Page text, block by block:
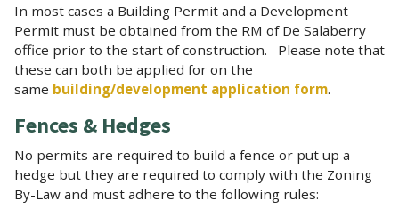
In most cases a Building Permit and a Development
Permit must be obtained from the RM of De Salaberry
office prior to the start of construction. Please note that
these can both be applied for on the
same building/development application form.
Fences & Hedges
No permits are required to build a fence or put up a
hedge but they are required to comply with the Zoning
By-Law and must adhere to the following rules: